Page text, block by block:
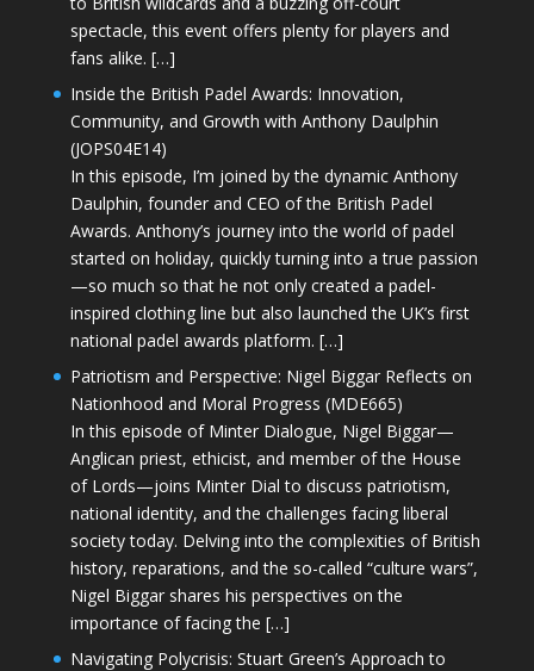
spectacle, this event offers plenty for players and
fans alike. […]
Inside the British Padel Awards: Innovation,
Community, and Growth with Anthony Daulphin
(JOPS04E14)
In this episode, I’m joined by the dynamic Anthony
Daulphin, founder and CEO of the British Padel
Awards. Anthony’s journey into the world of padel
started on holiday, quickly turning into a true passion
—so much so that he not only created a padel-
inspired clothing line but also launched the UK’s first
national padel awards platform. […]
Patriotism and Perspective: Nigel Biggar Reflects on
Nationhood and Moral Progress (MDE665)
In this episode of Minter Dialogue, Nigel Biggar—
Anglican priest, ethicist, and member of the House
of Lords—joins Minter Dial to discuss patriotism,
national identity, and the challenges facing liberal
society today. Delving into the complexities of British
history, reparations, and the so-called “culture wars”,
Nigel Biggar shares his perspectives on the
importance of facing the […]
Navigating Polycrisis: Stuart Green’s Approach to